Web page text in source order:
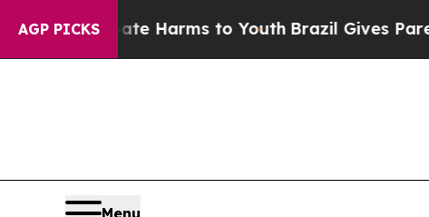
AGP PICKS
to Abate Harms to YouthBrazil Gives Parents
Menu